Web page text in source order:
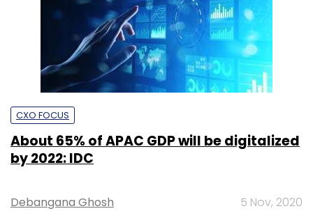
CXO FOCUS
About 65% of APAC GDP will be digitalized
by 2022: IDC
Debangana Ghosh 5 Nov, 2020